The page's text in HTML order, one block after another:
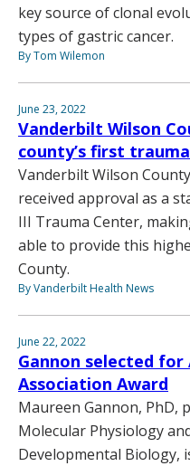
key source of clonal
types of gastric cancer.
By Tom Wilemon
June 23, 2022
Vanderbilt Wilson
county’s first
Vanderbilt Wilson
received approval as a
III Trauma Center,
able to provide this
County.
By Vanderbilt Health News
June 22, 2022
Gannon selected
Association Award
Maureen Gannon, PhD,
Molecular Physiology
Developmental Biology,